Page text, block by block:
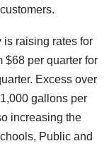
is raising rates for
$68 per quarter for
Excess over
gallons per
increasing the
Public and